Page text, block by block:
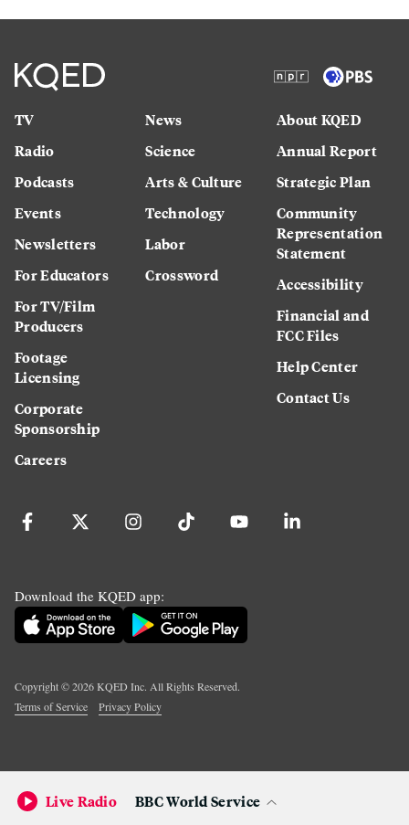
TV
Radio
Podcasts
Events
Newsletters
For Educators
For TV/Film
Producers
Footage
Licensing
Corporate
Sponsorship
Careers
News
Science
Arts & Culture
Technology
Labor
Crossword
About KQED
Annual Report
Strategic Plan
Community
Representation
Statement
Accessibility
Financial and
FCC Files
Help Center
Contact Us
Download the KQED app:
Copyright ©2026KQED Inc. All Rights Reserved.
Terms of Service
Privacy Policy
Live Radio BBC World Service